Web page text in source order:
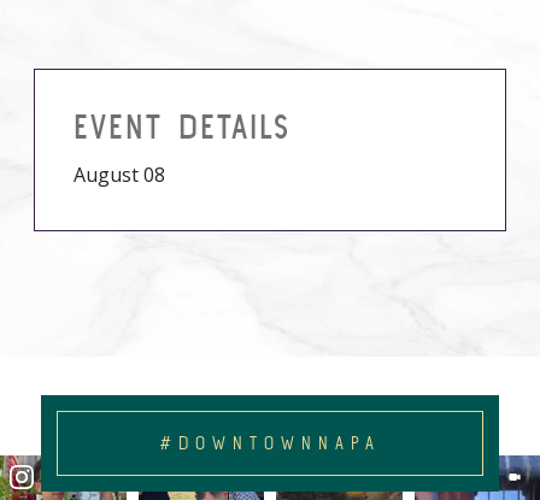
EVENT DETAILS
August 08
#DOWNTOWNNAPA